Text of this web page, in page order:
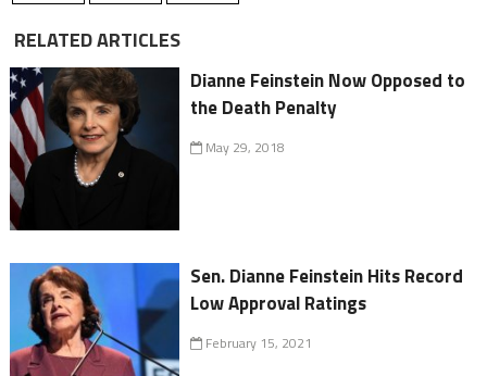
RELATED ARTICLES
Dianne Feinstein Now Opposed to
the Death Penalty
May 29, 2018
Sen. Dianne Feinstein Hits Record
Low Approval Ratings
February 15, 2021